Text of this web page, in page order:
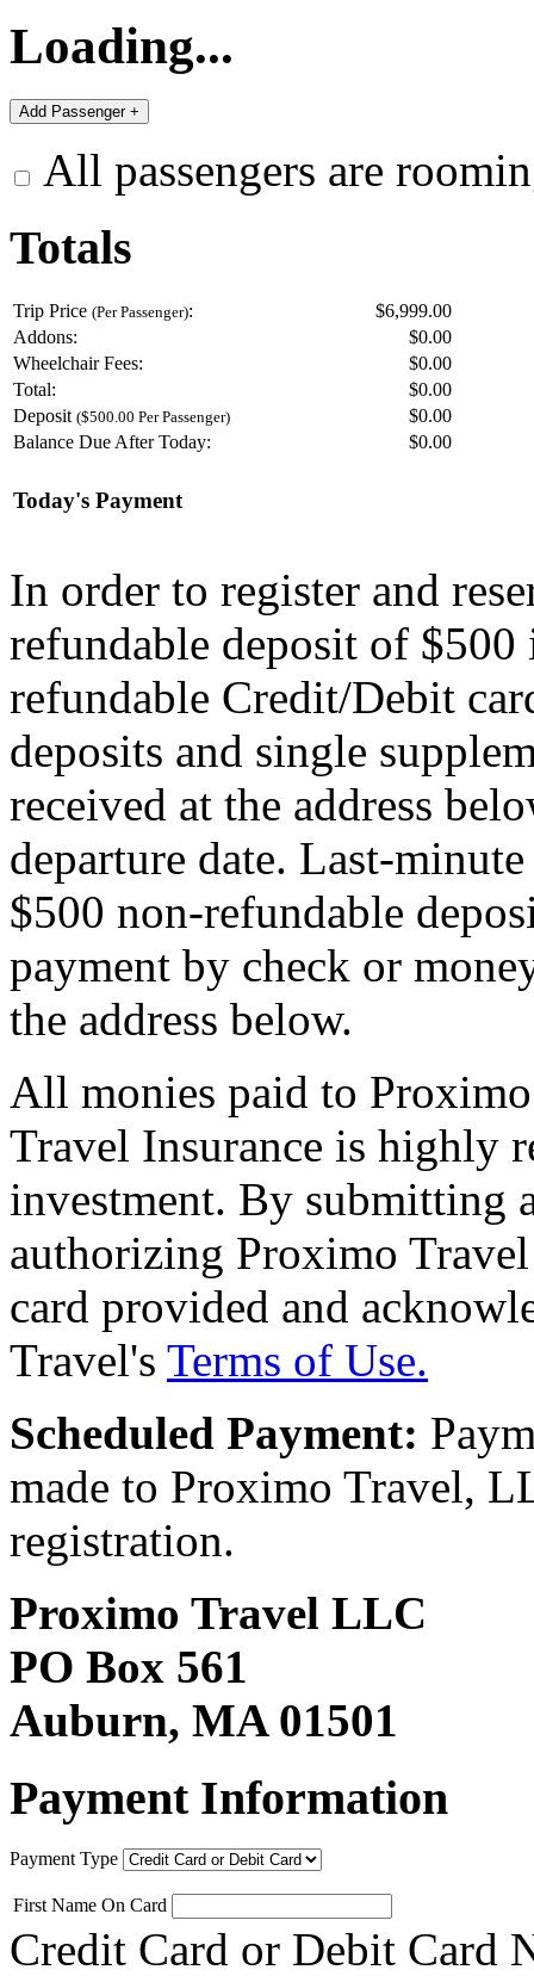
Loading...
All passengers are
Totals
Trip Price (Per Passenger):
$6,999.00
Addons:
$0.00
Wheelchair Fees:
$0.00
Total:
$0.00
Deposit ($500.00 Per Passenger) $0.00
Balance Due After Today:
$0.00
Today's Payment
In order to register and
refundable deposit of $500
refundable Credit/Debit
deposits and single
received at the address
departure date. Last-
$500 non-refundable
payment by check or
the address below.
All monies paid to
Travel Insurance is highly
investment. By submitting
authorizing Proximo
card provided and
Travel's Terms of Use.
Scheduled Payment:
made to Proximo Travel,
registration.
Proximo Travel LLC
PO Box 561
Auburn, MA 01501
Payment Information
Payment Type
First Name On Card
Credit Card or Debit Card